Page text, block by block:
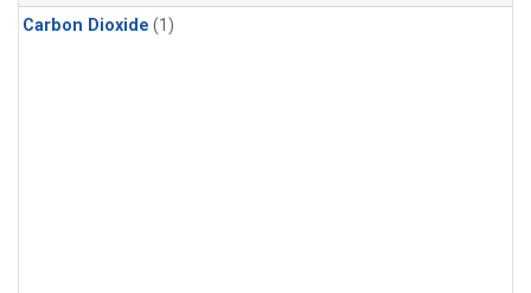
Carbon Dioxide (1)